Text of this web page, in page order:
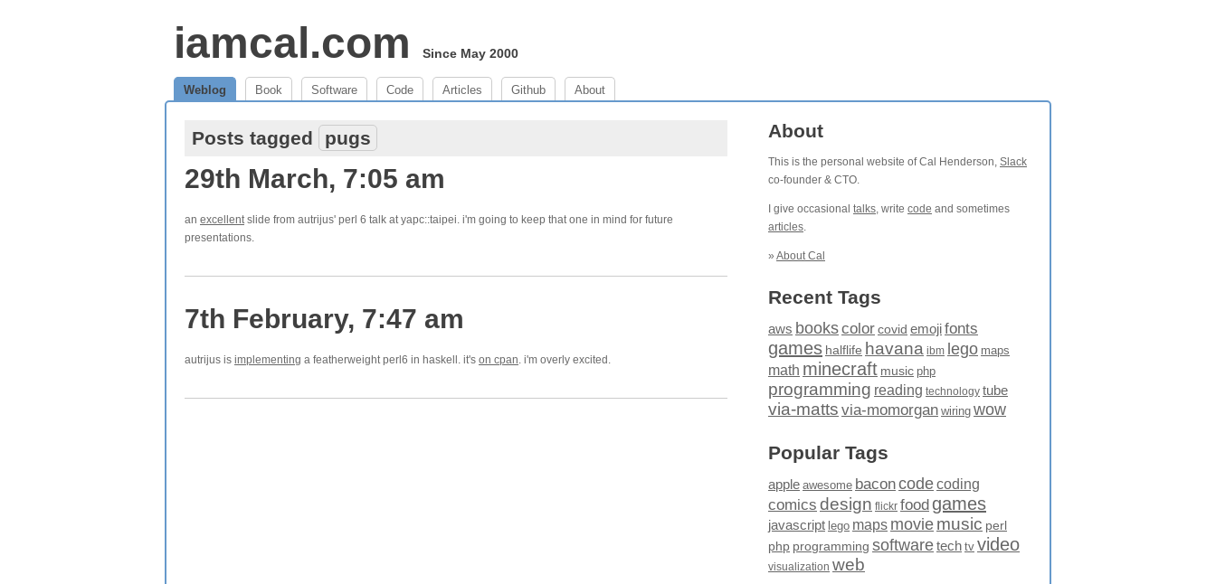
iamcal.com Since May 2000
Weblog Book Software Code Articles Github About
Posts tagged pugs
29th March, 7:05 am
an excellentslide from autrijus' perl 6 talk at yapc::taipei. i'm going to keep that one in mind for future
presentations.
7th February, 7:47 am
autrijus is implementing a featherweight perl6 in haskell. it's on cpan. i'm overly excited.
About
This is the personal website of Cal Henderson, Slack
co-founder & CTO.
I give occasional talks, write code and sometimes
articles.
» About Cal
Recent Tags
aws bookscolor covid emojifonts
games halflife havana ibm lego maps
math minecraft music php
programming reading technology tube
via-matts via-momorgan wiring wow
Popular Tags
apple awesome baconcodecoding
comics design flickr food games
javascript lego maps moviemusic perl
php programming softwaretech tv video
visualization web